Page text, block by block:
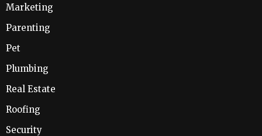
Marketing
Parenting
Pet
Plumbing
Real Estate
Roofing
Security